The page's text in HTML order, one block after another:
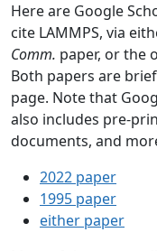
Here are Google
cite LAMMPS, via
Comm. paper, or the
Both papers are
page. Note that
also includes pre-
documents, and
2022 paper
1995 paper
either paper